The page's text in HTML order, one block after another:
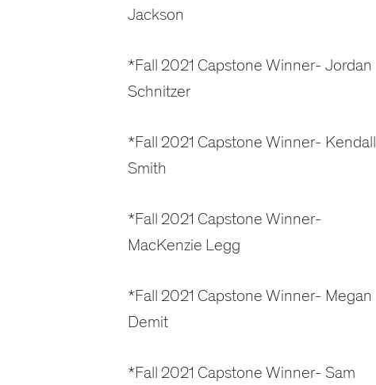
Jackson
*Fall 2021 Capstone Winner- Jordan
Schnitzer
*Fall 2021 Capstone Winner- Kendall
Smith
*Fall 2021 Capstone Winner-
MacKenzie Legg
*Fall 2021 Capstone Winner- Megan
Demit
*Fall 2021 Capstone Winner- Sam